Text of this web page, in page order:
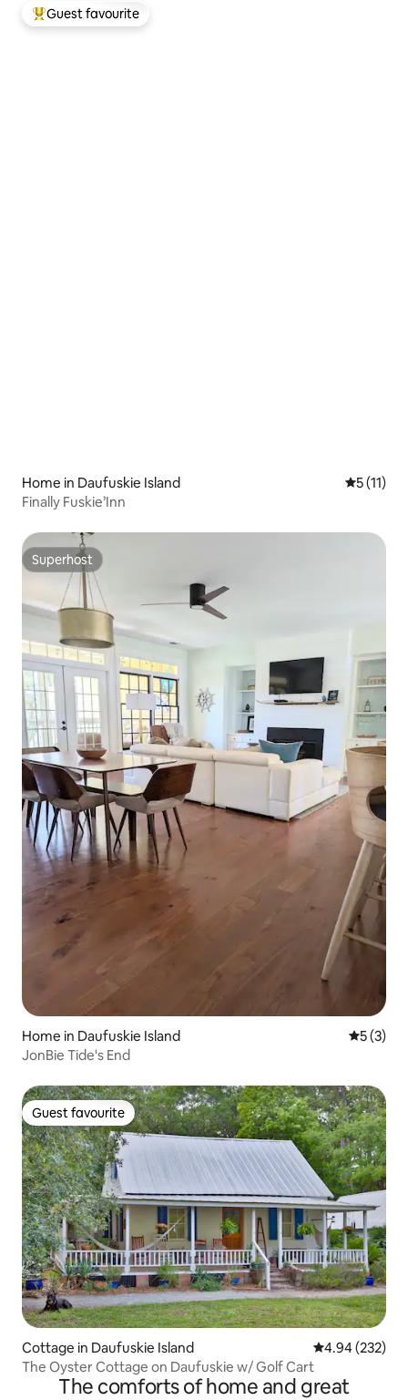
Top guest favourite
Guest favourite
Home in Daufuskie Island 5 out of 5
5 (11)
Finally Fuskie’Inn
Superhost
Superhost
Home in Daufuskie Island 5 out of
5 (3)
JonBie Tide's End
Guest favourite
Guest favourite
Cottage in Daufuskie Island 4.94 out of 5
4.94 (232)
The Oyster Cottage on Daufuskie w/ Golf Cart
The comforts of home and great